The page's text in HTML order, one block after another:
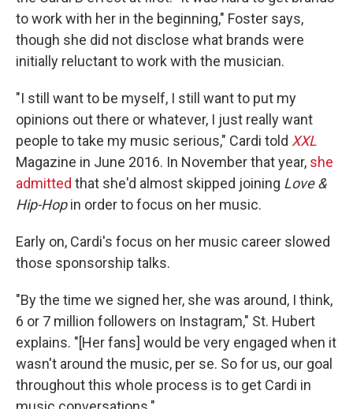
to work with her in the beginning," Foster says,
though she did not disclose what brands were
initially reluctant to work with the musician.
"I still want to be myself, I still want to put my
opinions out there or whatever, I just really want
people to take my music serious," Cardi told XXL
Magazine in June 2016. In November that year, she
admitted that she'd almost skipped joining Love &
Hip-Hopin order to focus on her music.
Early on, Cardi's focus on her music career slowed
those sponsorship talks.
"By the time we signed her, she was around, I think,
6 or 7 million followers on Instagram," St. Hubert
explains. "[Her fans] would be very engaged when it
wasn't around the music, per se. So for us, our goal
throughout this whole process is to get Cardi in